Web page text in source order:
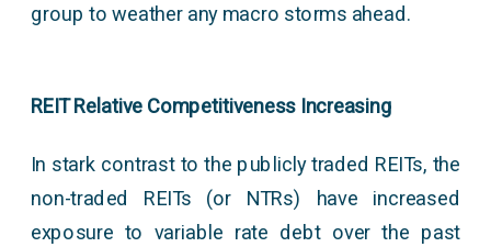
group to weather any macro storms ahead.
REIT Relative Competitiveness Increasing
In stark contrast to the publicly traded REITs, the
non-traded REITs (or NTRs) have increased
exposure to variable rate debt over the past